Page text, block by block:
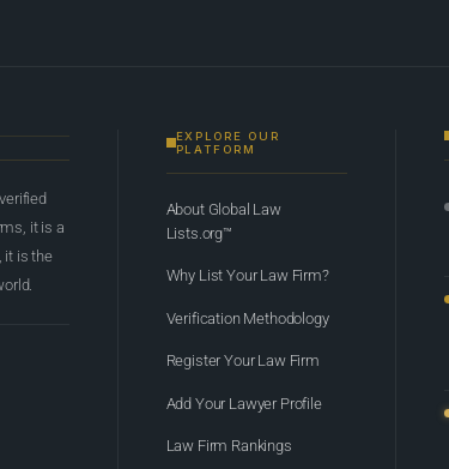
it is a
it is the
EXPLORE OUR
PLATFORM
About Global Law
Lists.org™
Why List Your Law Firm?
Verification Methodology
Register Your Law Firm
Add Your Lawyer Profile
Law Firm Rankings